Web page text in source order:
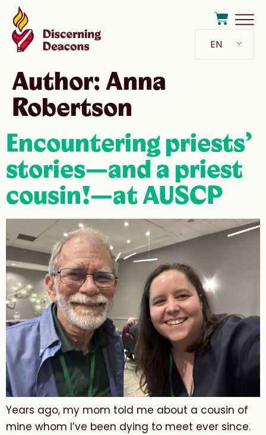
EN
Author:Anna
Robertson
Encountering priests’
stories—and a priest
cousin!—at AUSCP
Years ago, my mom told me about a cousin of
mine whom I’ve been dying to meet ever since.